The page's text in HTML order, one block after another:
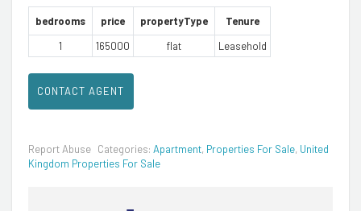
bedrooms price propertyType
Tenure
1
165000 flat Leasehold
CONTACT AGENT
Report Abuse Categories: Apartment, Properties For Sale, United
Kingdom Properties For Sale